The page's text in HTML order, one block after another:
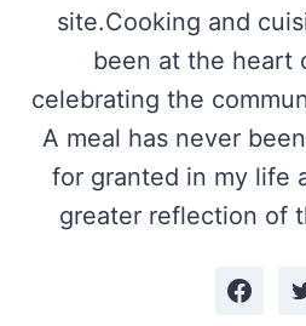
site.Cooking and
been at the heart
celebrating the
A meal has never
for granted in my life
greater reflection of